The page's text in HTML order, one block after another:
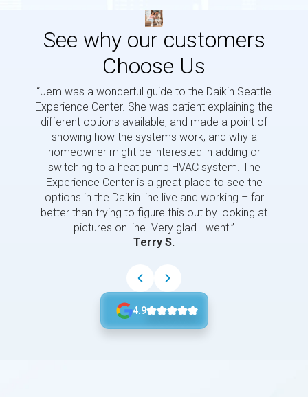
See why our customers
Choose Us
“Jem was a wonderful guide to the Daikin Seattle
Experience Center. She was patient explaining the
different options available, and made a point of
showing how the systems work, and why a
homeowner might be interested in adding or
switching to a heat pump HVAC system. The
Experience Center is a great place to see the
options in the Daikin line live and working – far
better than trying to figure this out by looking at
pictures on line. Very glad I went!”
Terry S.
4.9